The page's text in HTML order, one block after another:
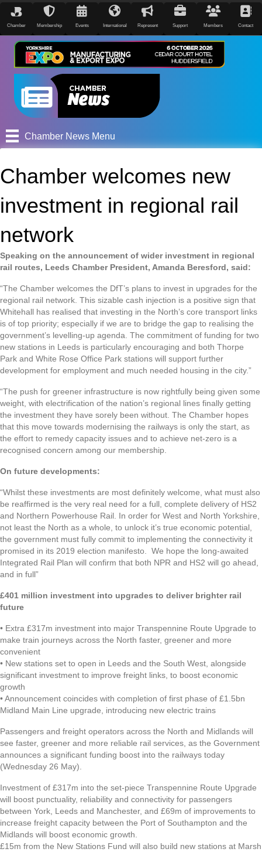
Chamber Membership Events International Represent Support Members Contact
Chamber News Menu
Chamber welcomes new
investment in regional rail
network
Speaking on the announcement of wider investment in regional
rail routes, Leeds Chamber President, Amanda Beresford, said:
“The Chamber welcomes the DfT’s plans to invest in upgrades for the
regional rail network. This sizable cash injection is a positive sign that
Whitehall has realised that investing in the North’s core transport links
is of top priority; especially if we are to bridge the gap to realising the
government’s levelling-up agenda. The commitment of funding for two
new stations in Leeds is particularly encouraging and both Thorpe
Park and White Rose Office Park stations will support further
development for employment and much needed housing in the city.”
“The push for greener infrastructure is now rightfully being given some
weight, with electrification of the nation’s regional lines finally getting
the investment they have sorely been without. The Chamber hopes
that this move towards modernising the railways is only the start, as
the effort to remedy capacity issues and to achieve net-zero is a
recognised concern among our membership.
On future developments:
“Whilst these investments are most definitely welcome, what must also
be reaffirmed is the very real need for a full, complete delivery of HS2
and Northern Powerhouse Rail. In order for West and North Yorkshire,
not least the North as a whole, to unlock it’s true economic potential,
the government must fully commit to implementing the connectivity it
promised in its 2019 election manifesto. We hope the long-awaited
Integrated Rail Plan will confirm that both NPR and HS2 will go ahead,
and in full”
£401 million investment into upgrades to deliver brighter rail
future
• Extra £317m investment into major Transpennine Route Upgrade to
make train journeys across the North faster, greener and more
convenient
• New stations set to open in Leeds and the South West, alongside
significant investment to improve freight links, to boost economic
growth
• Announcement coincides with completion of first phase of £1.5bn
Midland Main Line upgrade, introducing new electric trains
Passengers and freight operators across the North and Midlands will
see faster, greener and more reliable rail services, as the Government
announces a significant funding boost into the railways today
(Wednesday 26 May).
Investment of £317m into the set-piece Transpennine Route Upgrade
will boost punctuality, reliability and connectivity for passengers
between York, Leeds and Manchester, and £69m of improvements to
increase freight capacity between the Port of Southampton and the
Midlands will boost economic growth.
£15m from the New Stations Fund will also build new stations at Marsh